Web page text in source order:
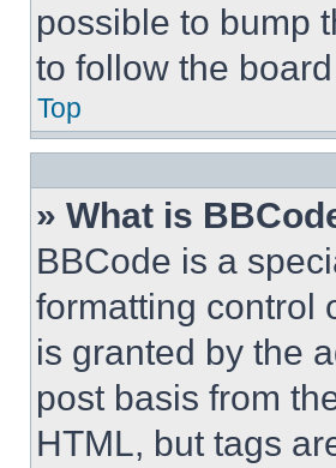
possible to bump
to follow the
Top
» What is
BBCode is a
formatting control
is granted by the
post basis from
HTML, but tags